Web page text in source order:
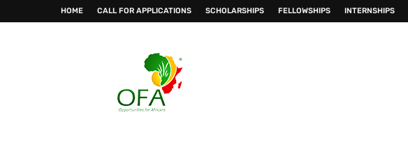
HOME CALL FOR APPLICATIONS SCHOLARSHIPS FELLOWSHIPS INTERNSHIPS